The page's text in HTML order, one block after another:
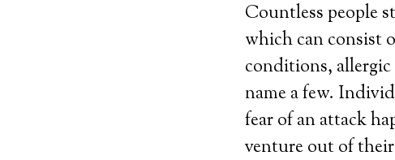
Countless people
which can consist
conditions,
name a few.
fear of an attack
venture out of their